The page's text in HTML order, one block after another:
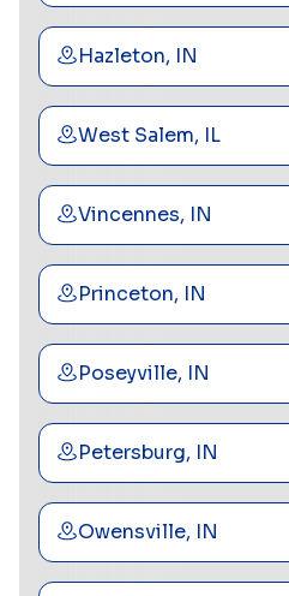
Hazleton, IN
West Salem, IL
Vincennes, IN
Princeton, IN
Poseyville, IN
Petersburg, IN
Owensville, IN